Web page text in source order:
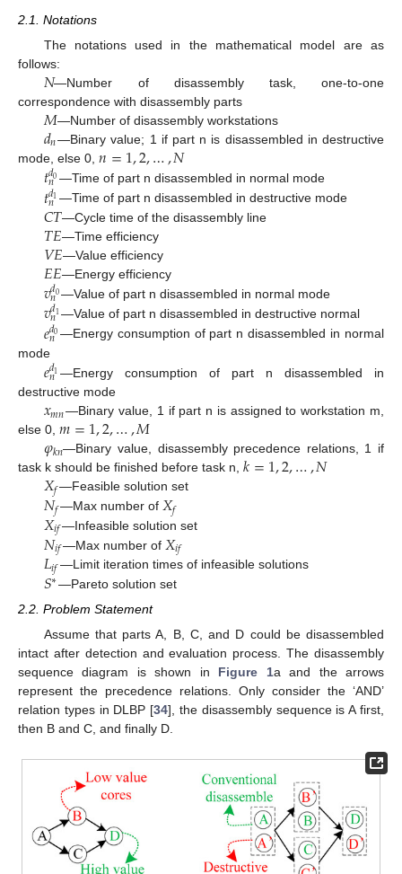
2.1. Notations
The notations used in the mathematical model are as
follows:
𝑁—Number of disassembly task, one-to-one
correspondence with disassembly parts
𝑀—Number of disassembly workstations
𝑑𝑛—Binary value; 1 if part n is disassembled in destructive
mode, else 0, 𝑛=1,2,…,𝑁
𝑡𝑑0
𝑛 —Time of part n disassembled in normal mode
𝑡𝑑1
𝑛 —Time of part n disassembled in destructive mode
𝐶𝑇—Cycle time of the disassembly line
𝑇𝐸—Time efficiency
𝑉𝐸—Value efficiency
𝐸𝐸—Energy efficiency
𝑣𝑑0
𝑛 —Value of part n disassembled in normal mode
𝑣𝑑1
𝑛 —Value of part n disassembled in destructive normal
𝑒𝑑0
𝑛 —Energy consumption of part n disassembled in normal
mode
𝑒𝑑1
𝑛 —Energy consumption of part n disassembled in
destructive mode
𝑥𝑚𝑛—Binary value, 1 if part n is assigned to workstation m,
else 0, 𝑚=1,2,…,𝑀
𝜑𝑘𝑛—Binary value, disassembly precedence relations, 1 if
task k should be finished before task n, 𝑘=1,2,…,𝑁
𝑋𝑓—Feasible solution set
𝑁𝑓—Max number of 𝑋𝑓
𝑋𝑖𝑓—Infeasible solution set
𝑁𝑖𝑓—Max number of 𝑋𝑖𝑓
𝐿𝑖𝑓 —Limit iteration times of infeasible solutions
𝑆∗—Pareto solution set
2.2. Problem Statement
Assume that parts A, B, C, and D could be disassembled
intact after detection and evaluation process. The disassembly
sequence diagram is shown in Figure 1a and the arrows
represent the precedence relations. Only consider the ‘AND’
relation types in DLBP [34], the disassembly sequence is A first,
then B and C, and finally D.